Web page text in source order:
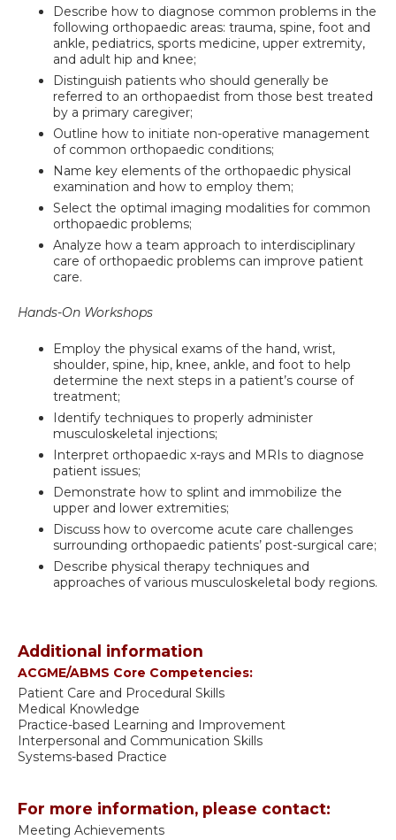
Describe how to diagnose common problems in the
following orthopaedic areas: trauma, spine, foot and
ankle, pediatrics, sports medicine, upper extremity,
and adult hip and knee;
Distinguish patients who should generally be
referred to an orthopaedist from those best treated
by a primary caregiver;
Outline how to initiate non-operative management
of common orthopaedic conditions;
Name key elements of the orthopaedic physical
examination and how to employ them;
Select the optimal imaging modalities for common
orthopaedic problems;
Analyze how a team approach to interdisciplinary
care of orthopaedic problems can improve patient
care.
Hands-On Workshops
Employ the physical exams of the hand, wrist,
shoulder, spine, hip, knee, ankle, and foot to help
determine the next steps in a patient’s course of
treatment;
Identify techniques to properly administer
musculoskeletal injections;
Interpret orthopaedic x-rays and MRIs to diagnose
patient issues;
Demonstrate how to splint and immobilize the
upper and lower extremities;
Discuss how to overcome acute care challenges
surrounding orthopaedic patients’ post-surgical care;
Describe physical therapy techniques and
approaches of various musculoskeletal body regions.
Additional information
ACGME/ABMS Core Competencies:
Patient Care and Procedural Skills
Medical Knowledge
Practice-based Learning and Improvement
Interpersonal and Communication Skills
Systems-based Practice
For more information, please contact:
Meeting Achievements